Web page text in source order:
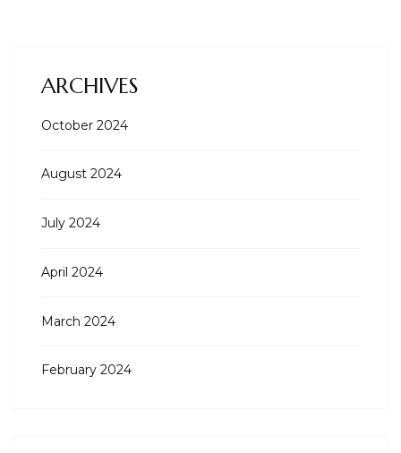
ARCHIVES
October 2024
August 2024
July 2024
April 2024
March 2024
February 2024